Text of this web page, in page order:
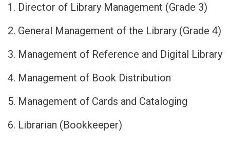
1. Director of Library Management (Grade 3)
2. General Management of the Library (Grade 4)
3. Management of Reference and Digital Library
4. Management of Book Distribution
5. Management of Cards and Cataloging
6. Librarian (Bookkeeper)